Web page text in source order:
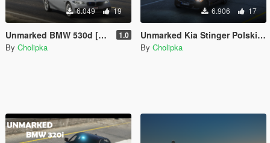
6.049 19
Unmarked BMW 530d [Add-on] [ELS] 1.0
By Cholipka
6.906 17
Unmarked Kia Stinger Polskiej Policji [ELS]
By Cholipka